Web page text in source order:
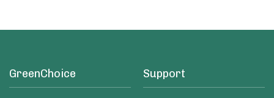
GreenChoice Support